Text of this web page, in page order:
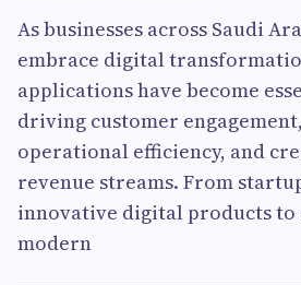
As businesses across Saudi
embrace digital
applications have become
driving customer
operational efficiency, and
revenue streams. From
innovative digital products
modern